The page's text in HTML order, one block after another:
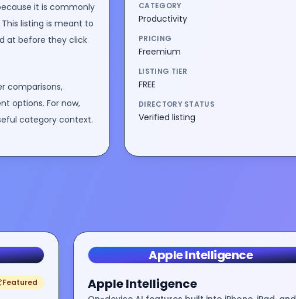
it is commonly
This listing is meant to
at before they click
comparisons,
options. For now,
category context.
CATEGORY
Productivity
PRICING
Freemium
LISTING TIER
FREE
DIRECTORY STATUS
Verified listing
Featured
Apple Intelligence
Apple Intelligence